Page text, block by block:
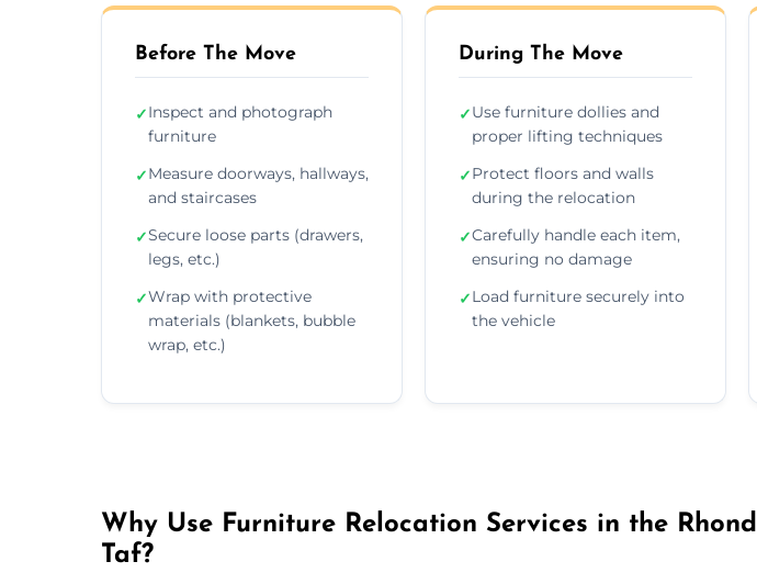
Before The Move
✓Inspect and photograph
furniture
✓Measure doorways, hallways,
and staircases
✓Secure loose parts (drawers,
legs, etc.)
✓Wrap with protective
materials (blankets, bubble
wrap, etc.)
During The Move
✓Use furniture dollies and
proper lifting techniques
✓Protect floors and walls
during the relocation
✓Carefully handle each item,
ensuring no damage
✓Load furniture securely into
the vehicle
Why Use Furniture Relocation Services in the
Taf?